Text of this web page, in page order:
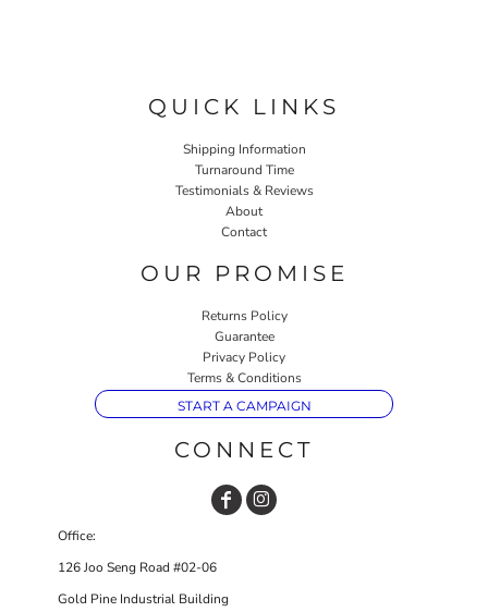
QUICK LINKS
Shipping Information
Turnaround Time
Testimonials & Reviews
About
Contact
OUR PROMISE
Returns Policy
Guarantee
Privacy Policy
Terms & Conditions
START A CAMPAIGN
CONNECT
Office:
126 Joo Seng Road #02-06
Gold Pine Industrial Building